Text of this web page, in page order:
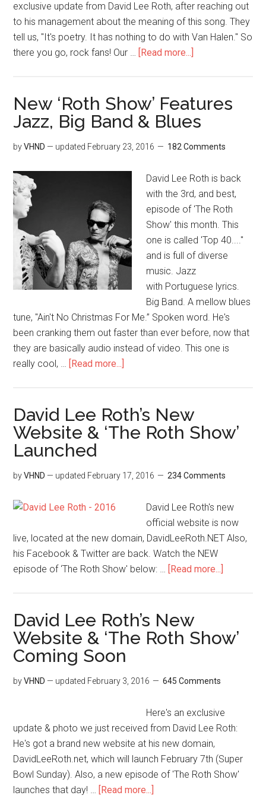
exclusive update from David Lee Roth, after reaching out
to his management about the meaning of this song. They
tell us, "It's poetry. It has nothing to do with Van Halen." So
there you go, rock fans! Our … [Read more...]
New ‘Roth Show’ Features
Jazz, Big Band & Blues
byVHND — updated February 23, 2016 182 Comments
David Lee Roth is back
with the 3rd, and best,
episode of 'The Roth
Show' this month. This
one is called 'Top 40...."
and is full of diverse
music. Jazz
with Portuguese lyrics.
Big Band. A mellow blues
tune, "Ain't No Christmas For Me.” Spoken word. He's
been cranking them out faster than ever before, now that
they are basically audio instead of video. This one is
really cool, … [Read more...]
David Lee Roth’s New
Website & ‘The Roth Show’
Launched
byVHND — updated February 17, 2016 234 Comments
David Lee Roth's new
official website is now
live, located at the new domain, DavidLeeRoth.NET Also,
his Facebook & Twitter are back. Watch the NEW
episode of ‘The Roth Show' below: … [Read more...]
David Lee Roth’s New
Website & ‘The Roth Show’
Coming Soon
byVHND — updated February 3, 2016 645 Comments
Here's an exclusive
update & photo we just received from David Lee Roth:
He's got a brand new website at his new domain,
DavidLeeRoth.net, which will launch February 7th (Super
Bowl Sunday). Also, a new episode of 'The Roth Show'
launches that day! … [Read more...]